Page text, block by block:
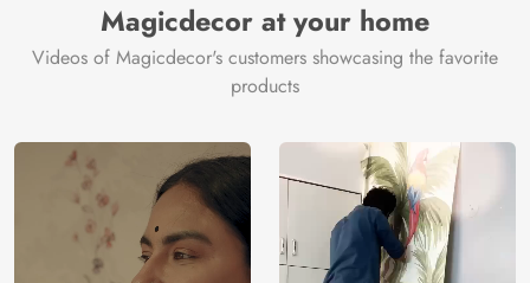
included
Warranty
3 years on
Brand /
Manufacturer
Magic
Decor ™
Magicdecor at your home
Videos of Magicdecor's customers showcasing the favorite
products